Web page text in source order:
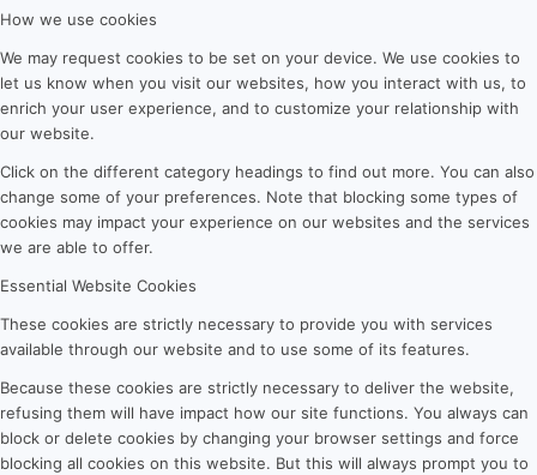
How we use cookies
We may request cookies to be set on your device. We use cookies to
let us know when you visit our websites, how you interact with us, to
enrich your user experience, and to customize your relationship with
our website.
Click on the different category headings to find out more. You can also
change some of your preferences. Note that blocking some types of
cookies may impact your experience on our websites and the services
we are able to offer.
Essential Website Cookies
These cookies are strictly necessary to provide you with services
available through our website and to use some of its features.
Because these cookies are strictly necessary to deliver the website,
refusing them will have impact how our site functions. You always can
block or delete cookies by changing your browser settings and force
blocking all cookies on this website. But this will always prompt you to